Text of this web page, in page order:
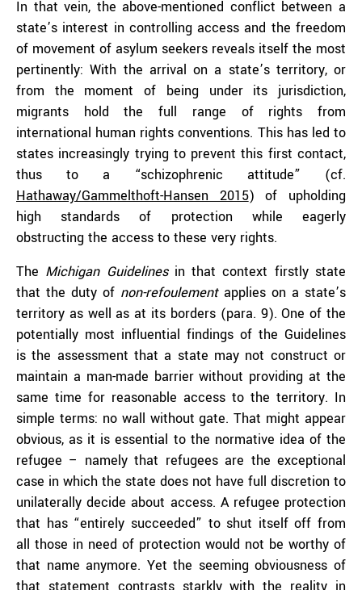
In that vein, the above-mentioned conflict between a
state’s interest in controlling access and the freedom
of movement of asylum seekers reveals itself the most
pertinently: With the arrival on a state’s territory, or
from the moment of being under its jurisdiction,
migrants hold the full range of rights from
international human rights conventions. This has led to
states increasingly trying to prevent this first contact,
thus to a “schizophrenic attitude” (cf.
Hathaway/Gammelthoft-Hansen 2015) of upholding
high standards of protection while eagerly
obstructing the access to these very rights.
The Michigan Guidelines in that context firstly state
that the duty of non-refoulement applies on a state’s
territory as well as at its borders (para. 9). One of the
potentially most influential findings of the Guidelines
is the assessment that a state may not construct or
maintain a man-made barrier without providing at the
same time for reasonable access to the territory. In
simple terms: no wall without gate. That might appear
obvious, as it is essential to the normative idea of the
refugee – namely that refugees are the exceptional
case in which the state does not have full discretion to
unilaterally decide about access. A refugee protection
that has “entirely succeeded” to shut itself off from
all those in need of protection would not be worthy of
that name anymore. Yet the seeming obviousness of